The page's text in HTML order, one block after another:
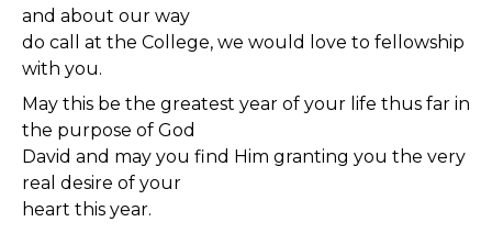
and about our way
do call at the College, we would love to fellowship
with you.
May this be the greatest year of your life thus far in
the purpose of God
David and may you find Him granting you the very
real desire of your
heart this year.